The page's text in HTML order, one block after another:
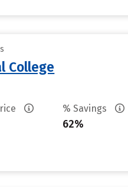
College
% Savings
62%